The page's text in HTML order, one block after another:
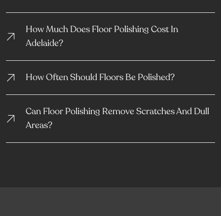
How Much Does Floor Polishing Cost In
Adelaide?
How Often Should Floors Be Polished?
Can Floor Polishing Remove Scratches And Dull
Areas?